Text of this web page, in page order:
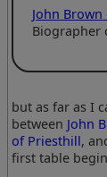
John
Biographer
but as far as I
between John
of Priesthill,
first table